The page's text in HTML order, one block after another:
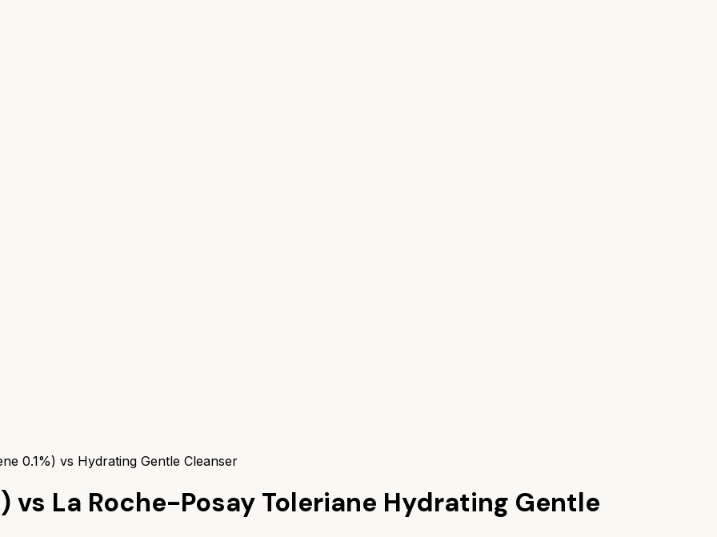
0.1%) vs Hydrating Gentle Cleanser
vs La Roche-Posay Toleriane Hydrating Gentle